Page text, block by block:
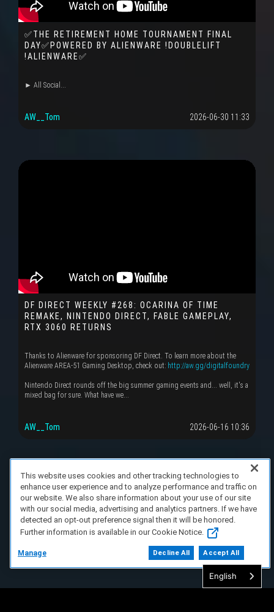
✅THE RETIREMENT HOME TOURNAMENT FINAL
DAY✅POWERED BY ALIENWARE !DOUBLELIFT
!ALIENWARE✅
► All Social...
AW__Tom 2026-06-30 11:33
DF DIRECT WEEKLY #268: OCARINA OF TIME
REMAKE, NINTENDO DIRECT, FABLE GAMEPLAY,
RTX 3060 RETURNS
Thanks to Alienware for sponsoring DF Direct. To learn more about the
Alienware AREA-51 Gaming Desktop, check out: http://aw.gg/digitalfoundry
Nintendo Direct rounds off the big summer gaming events and... well, it's a
mixed bag for sure. What have we...
AW__Tom 2026-06-16 10:36
English
This website uses cookies and other tracking technologies to
enhance user experience and to analyze performance and traffic on
our website. We also share information about your use of our site
with our social media, advertising and analytics partners. If we have
detected an opt-out preference signal then it will be honored.
Further information is available in our Cookie Notice.
Manage Decline All Accept All